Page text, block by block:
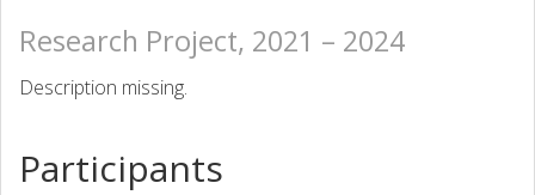
Research Project, 2021 – 2024
Description missing.
Participants